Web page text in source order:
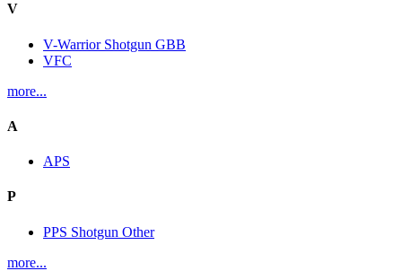
V
V-Warrior Shotgun GBB
VFC
more...
A
APS
P
PPS Shotgun Other
more...